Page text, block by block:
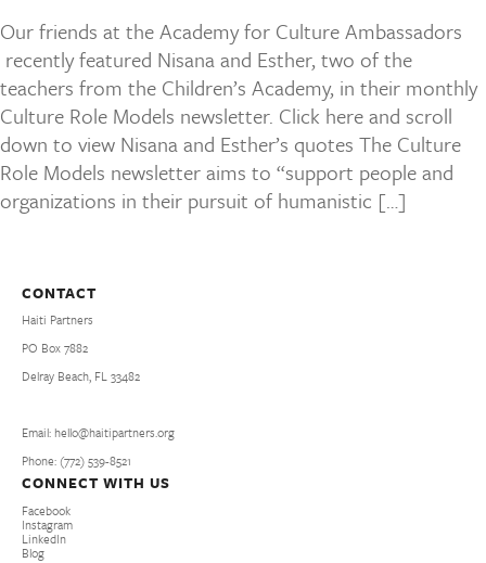
Our friends at the Academy for Culture Ambassadors
recently featured Nisana and Esther, two of the
teachers from the Children’s Academy, in their monthly
Culture Role Models newsletter. Click here and scroll
down to view Nisana and Esther’s quotes The Culture
Role Models newsletter aims to “support people and
organizations in their pursuit of humanistic […]
CONTACT
Haiti Partners
PO Box 7882
Delray Beach, FL 33482
Email: hello@haitipartners.org
Phone: (772­) 539­-8521
CONNECT WITH US
Facebook
Instagram
LinkedIn
Blog